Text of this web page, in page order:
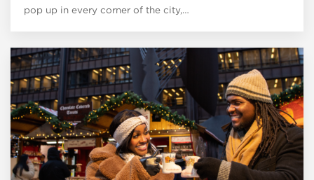
pop up in every corner of the city,…